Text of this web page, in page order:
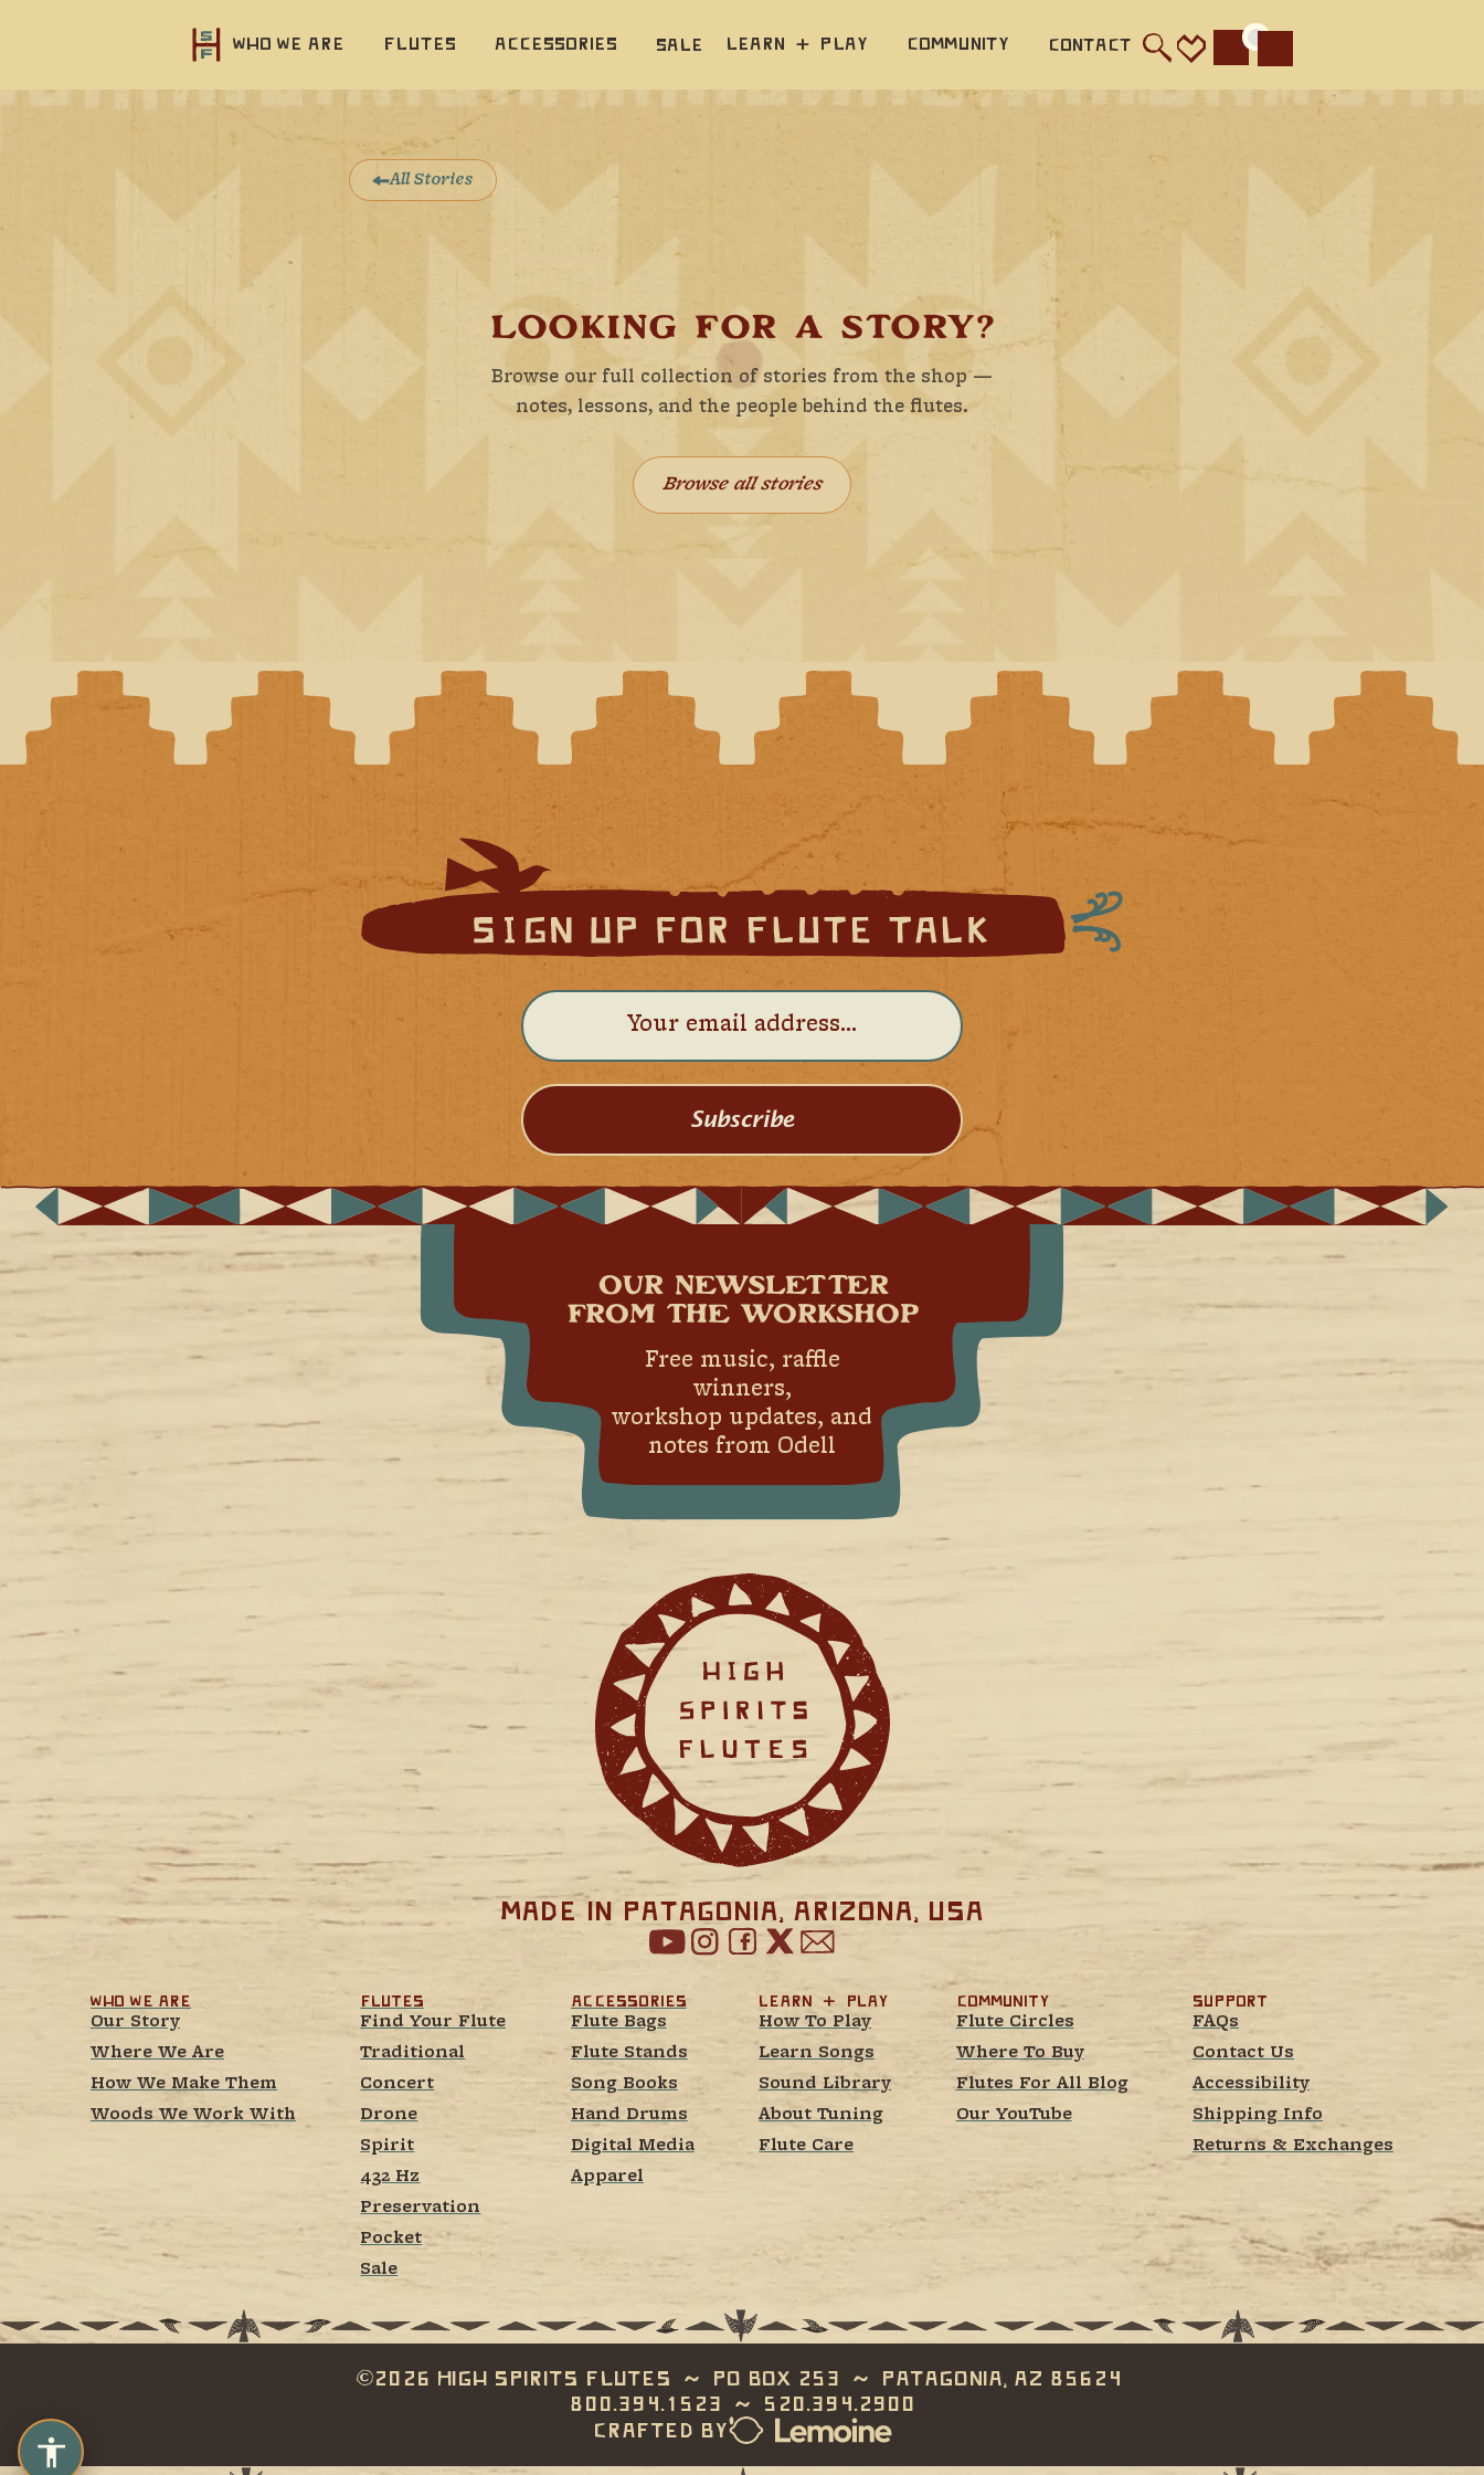
Who we are Flutes Accessories Sale Learn  +  Play Community Contact Cart
All Stories
LOOKING FOR A STORY?
Browse our full collection of stories from the shop —
notes, lessons, and the people behind the flutes.
Browse all stories
OUR NEWSLETTER
FROM THE WORKSHOP
Free music, raffle
winners,
workshop updates, and
notes from Odell
Subscribe
Made in Patagonia, Arizona, USA
Who We Are
Our Story
Where We Are
How We Make Them
Woods We Work With
Flutes
Find Your Flute
Traditional
Concert
Drone
Spirit
432 Hz
Preservation
Pocket
Sale
Accessories
Flute Bags
Flute Stands
Song Books
Hand Drums
Digital Media
Apparel
learn  +  play
How To Play
Learn Songs
Sound Library
About Tuning
Flute Care
Community
Flute Circles
Where To Buy
Flutes For All Blog
Our YouTube
Support
FAQs
Contact Us
Accessibility
Shipping Info
Returns & Exchanges
c
2026 High Spirits Flutes  ~  PO Box 253  ~  Patagonia, AZ 85624
800.394.1523  ~  520.394.2900
Crafted by